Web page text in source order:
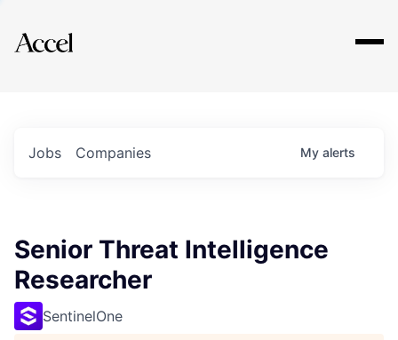
Explore
Jobs Companies My alerts
Senior Threat Intelligence
Researcher
SentinelOne